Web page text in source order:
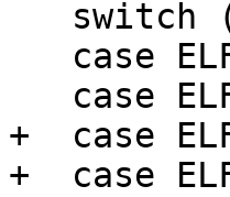
+  case
+  case